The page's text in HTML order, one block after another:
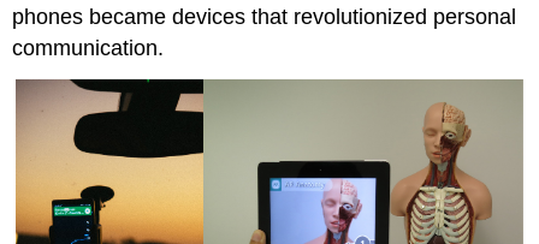
phones became devices that revolutionized personal
communication.